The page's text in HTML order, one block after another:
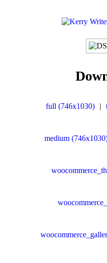
full (746x1030) |
medium